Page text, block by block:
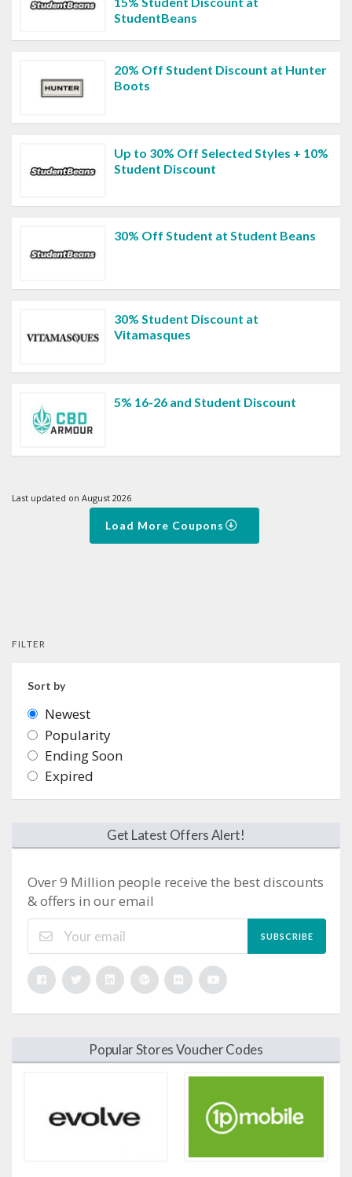
StudentBeans
20% Off Student Discount at Hunter
Boots
Up to 30% Off Selected Styles + 10%
Student Discount
30% Off Student at Student Beans
30% Student Discount at
Vitamasques
5% 16-26 and Student Discount
Last updated on August 2026
Load More Coupons
FILTER
Sort by
Newest
Popularity
Ending Soon
Expired
Get Latest Offers Alert!
Over 9 Million people receive the best discounts
& offers in our email
SUBSCRIBE
Popular Stores Voucher Codes